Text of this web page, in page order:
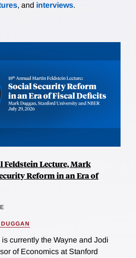
, and interviews.
Feldstein Lecture, Mark
Reform in an Era of
currently the Wayne and Jodi
of Economics at Stanford